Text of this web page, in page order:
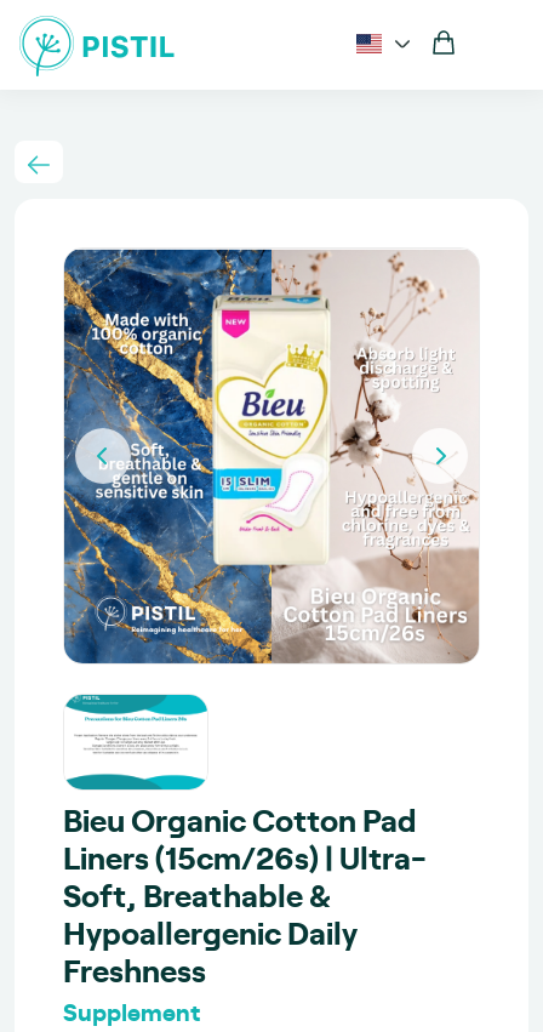
Bieu Organic Cotton Pad
Liners (15cm/26s) | Ultra-
Soft, Breathable &
Hypoallergenic Daily
Freshness
Supplement